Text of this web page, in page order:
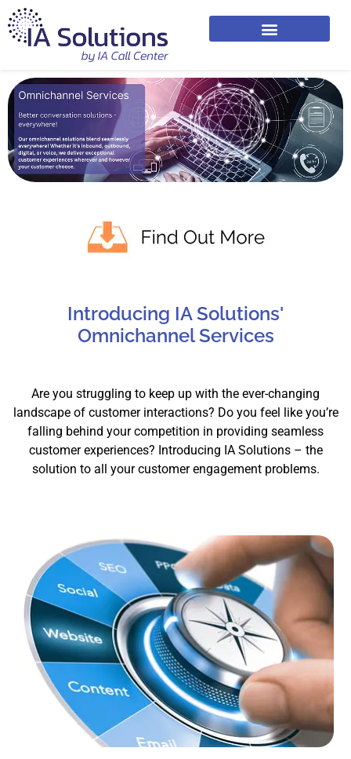
Introducing IA Solutions'
Omnichannel Services
Are you struggling to keep up with the ever-changing
landscape of customer interactions? Do you feel like you’re
falling behind your competition in providing seamless
customer experiences? Introducing IA Solutions – the
solution to all your customer engagement problems.